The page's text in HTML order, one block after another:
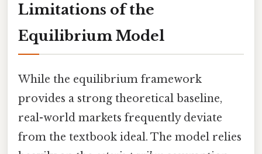
Limitations of the
Equilibrium Model
While the equilibrium framework
provides a strong theoretical baseline,
real-world markets frequently deviate
from the textbook ideal. The model relies